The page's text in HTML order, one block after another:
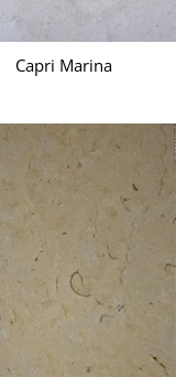
Capri Marina